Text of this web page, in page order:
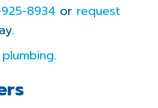
8934 or request
.